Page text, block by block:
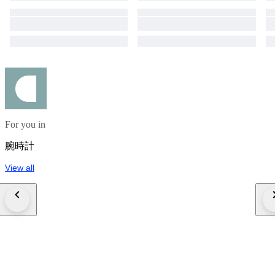
For you in
腕時計
View all